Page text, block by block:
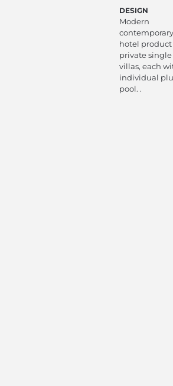
DESIGN
Modern
contemporary
hotel
private single
villas, each
individual
pool. .